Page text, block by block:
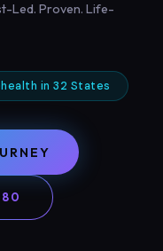
Led. Proven. Life-
in 32 States